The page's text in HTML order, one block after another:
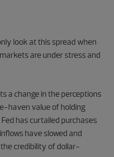
look at this spread when
are under stress and
a change in the perceptions
haven value of holding
has curtailed purchases
have slowed and
credibility of dollar-